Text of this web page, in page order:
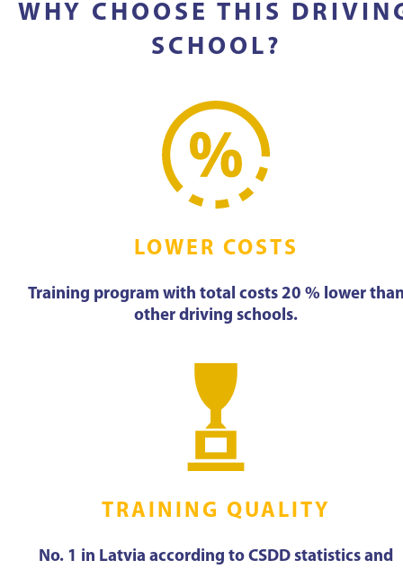
WHY CHOOSE THIS
SCHOOL?
LOWER COSTS
Training program with total costs 20 % lower
other driving schools.
TRAINING QUALITY
No. 1 in Latvia according to CSDD statistics and